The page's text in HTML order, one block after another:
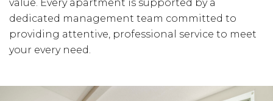
value. Every apartment is supported by a
dedicated management team committed to
providing attentive, professional service to meet
your every need.